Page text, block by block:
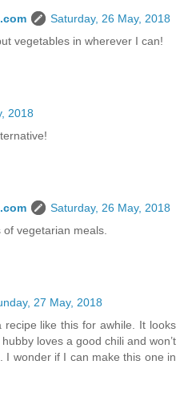
Saturday, 26 May, 2018
vegetables in wherever I can!
2018
Saturday, 26 May, 2018
vegetarian meals.
27 May, 2018
like this for awhile. It looks
loves a good chili and won’t
I wonder if I can make this one in